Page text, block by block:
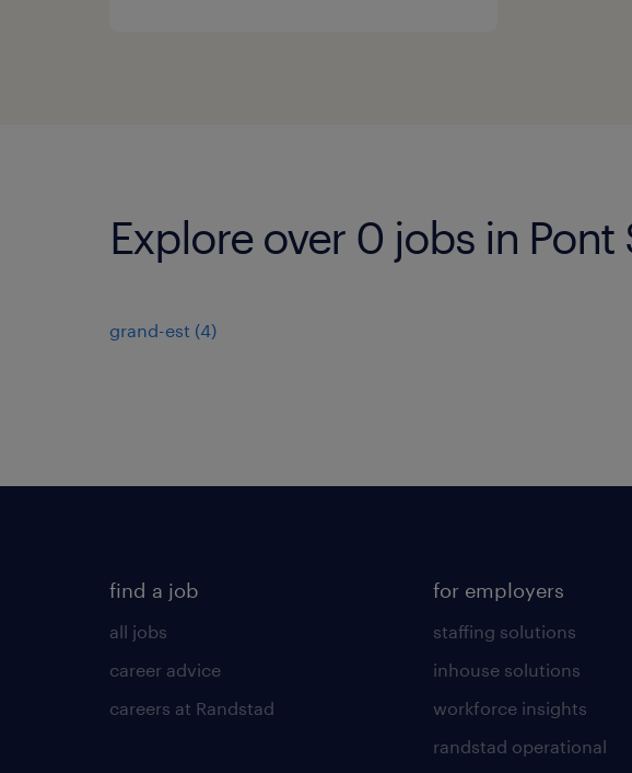
Explore over 0 jobs in Pont
grand-est (4)
find a job
all jobs
career advice
careers at Randstad
for employers
staffing solutions
inhouse solutions
workforce insights
randstad operational